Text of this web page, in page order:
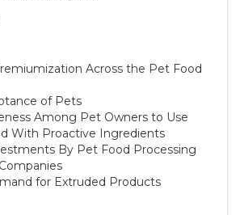
Across the Pet Food
of Pets
Among Pet Owners to Use
With Proactive Ingredients
By Pet Food Processing
for Extruded Products